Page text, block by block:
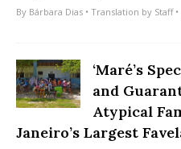
By Bárbara Dias • Translation by Staff•
‘Maré’s
and
Atypical
Janeiro’s Largest